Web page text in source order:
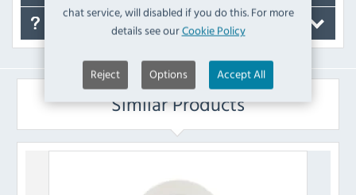
chat service, will disabled if you do this. For more
details see ourCookie Policy
Reject Options Accept All
Similar Products